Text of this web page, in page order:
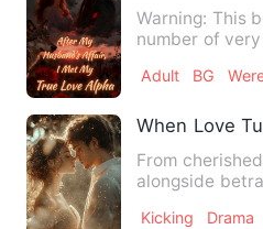
Warning: This
number of
Adult BG
When Love
From
alongside
Kicking Drama